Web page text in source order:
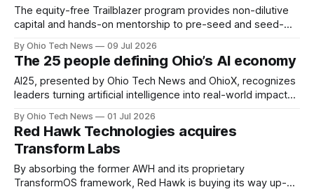
The equity-free Trailblazer program provides non-dilutive
capital and hands-on mentorship to pre-seed and seed-
providers, the group will present their traction to Ohio's
investment community at a showcase on August 27.
By Ohio Tech News 09 Jul 2026
The 25 people defining Ohio’s AI economy
AI25, presented by Ohio Tech News and OhioX, recognizes
leaders turning artificial intelligence into real-world impact
public agencies, manufacturing floors, and the capital
backing what comes next.
By Ohio Tech News 01 Jul 2026
Red Hawk Technologies acquires
Transform Labs
By absorbing the former AWH and its proprietary
TransformOS framework, Red Hawk is buying its way up-